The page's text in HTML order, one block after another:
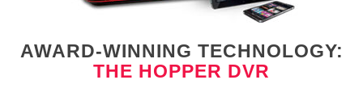
AWARD-WINNING TECHNOLOGY:
THE HOPPER DVR